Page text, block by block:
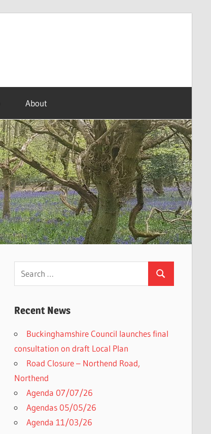
About
Search
for:
Search
Recent News
Buckinghamshire Council launches final
consultation on draft Local Plan​
Road Closure – Northend Road,
Northend
Agenda 07/07/26
Agendas 05/05/26
Agenda 11/03/26